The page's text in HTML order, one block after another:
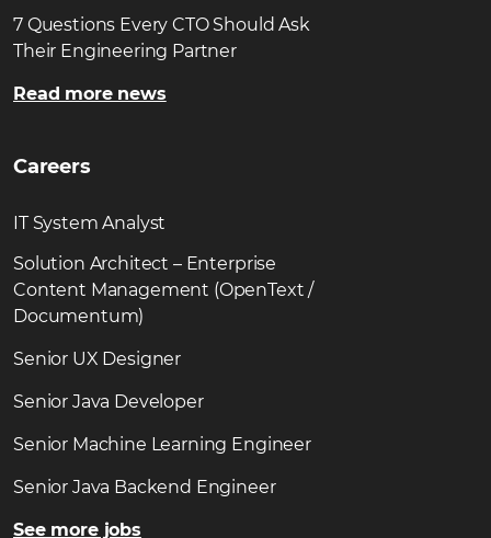
7 Questions Every CTO Should Ask
Their Engineering Partner
Read more news
Careers
IT System Analyst
Solution Architect – Enterprise
Content Management (OpenText /
Documentum)
Senior UX Designer
Senior Java Developer
Senior Machine Learning Engineer
Senior Java Backend Engineer
See more jobs